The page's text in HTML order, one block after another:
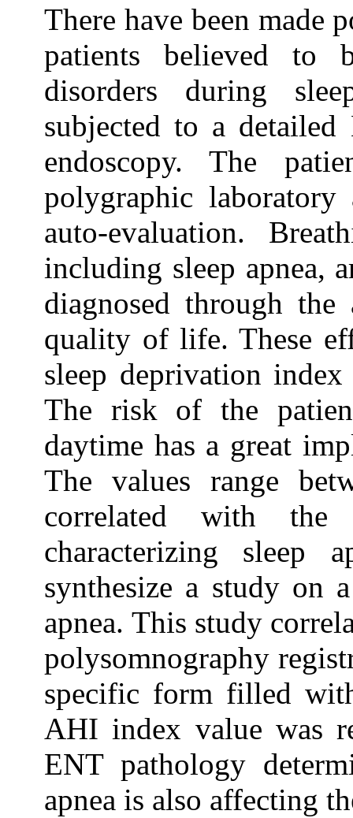
There have been made
patients believed to
disorders during
subjected to a
endoscopy. The
polygraphic
auto-evaluation.
including sleep apnea,
diagnosed through
quality of life. These
sleep deprivation
The risk of the
daytime has a great
The values range
correlated with the
characterizing sleep
synthesize a study on
apnea. This study
polysomnography
specific form filled
AHI index value was
ENT pathology
apnea is also affecting